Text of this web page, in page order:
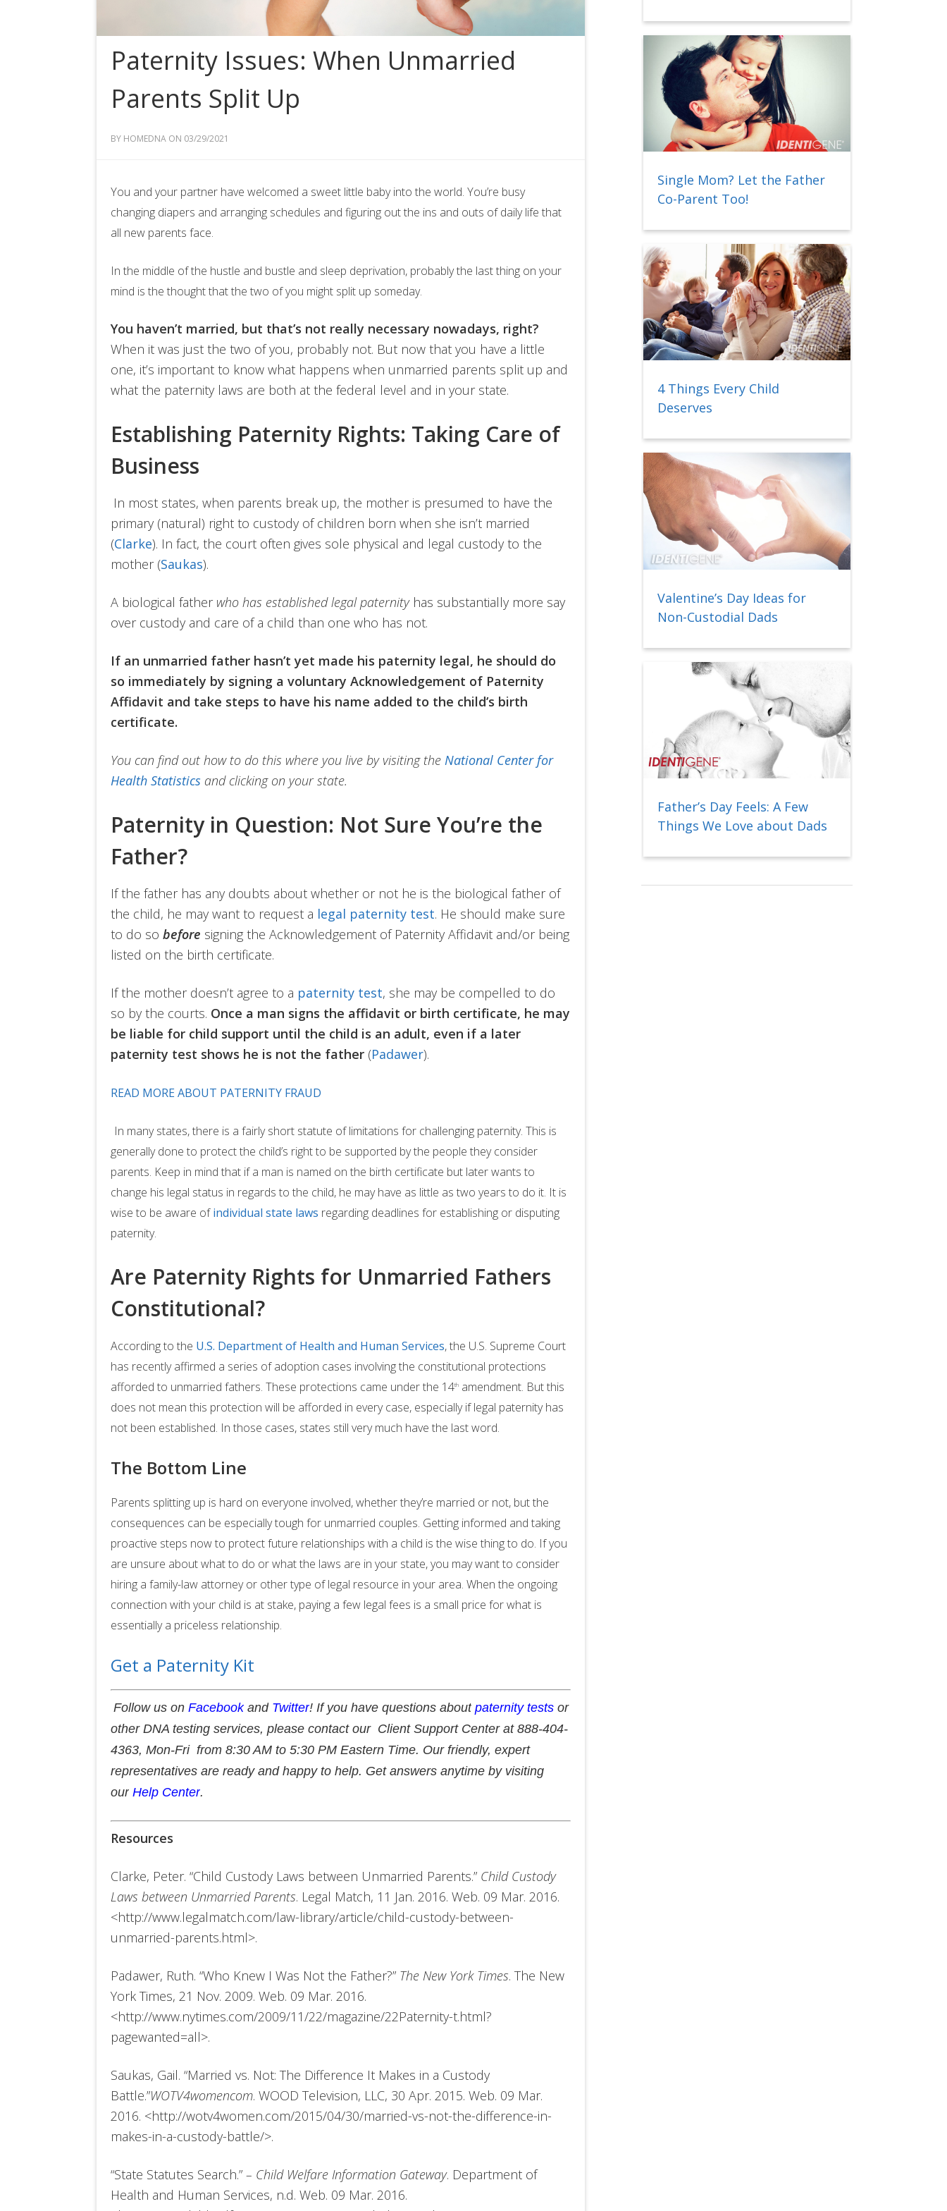
Paternity Issues: When Unmarried
Parents Split Up
BY HOMEDNA ON 03/29/2021
You and your partner have welcomed a sweet little baby into the world. You’re busy
changing diapers and arranging schedules and figuring out the ins and outs of daily life that
all new parents face.
In the middle of the hustle and bustle and sleep deprivation, probably the last thing on your
mind is the thought that the two of you might split up someday.
You haven’t married, but that’s not really necessary nowadays, right?
When it was just the two of you, probably not. But now that you have a little
one, it’s important to know what happens when unmarried parents split up and
what the paternity laws are both at the federal level and in your state.
Establishing Paternity Rights: Taking Care of
Business
In most states, when parents break up, the mother is presumed to have the
primary (natural) right to custody of children born when she isn’t married
(Clarke). In fact, the court often gives sole physical and legal custody to the
mother (Saukas).
A biological father who has established legal paternityhas substantially more say
over custody and care of a child than one who has not.
If an unmarried father hasn’t yet made his paternity legal, he should do
so immediately by signing a voluntary Acknowledgement of Paternity
Affidavit and take steps to have his name added to the child’s birth
certificate.
You can find out how to do this where you live by visiting the National Center for
Health Statistics and clicking on your state.
Paternity in Question: Not Sure You’re the
Father?
If the father has any doubts about whether or not he is the biological father of
the child, he may want to request a legal paternity test. He should make sure
to do sobefore signing the Acknowledgement of Paternity Affidavit and/or being
listed on the birth certificate.
If the mother doesn’t agree to a paternity test, she may be compelled to do
so by the courts. Once a man signs the affidavit or birth certificate, he may
be liable for child support until the child is an adult, even if a later
paternity test shows he is not the father (Padawer).
READ MORE ABOUT PATERNITY FRAUD
In many states, there is a fairly short statute of limitations for challenging paternity. This is
generally done to protect the child’s right to be supported by the people they consider
parents. Keep in mind that if a man is named on the birth certificate but later wants to
change his legal status in regards to the child, he may have as little as two years to do it. It is
wise to be aware ofindividual state laws regarding deadlines for establishing or disputing
paternity.
Are Paternity Rights for Unmarried Fathers
Constitutional?
According to the U.S. Department of Health and Human Services, the U.S. Supreme Court
has recently affirmed a series of adoption cases involving the constitutional protections
afforded to unmarried fathers. These protections came under the 14th amendment. But this
does not mean this protection will be afforded in every case, especially if legal paternity has
not been established. In those cases, states still very much have the last word.
The Bottom Line
Parents splitting up is hard on everyone involved, whether they’re married or not, but the
consequences can be especially tough for unmarried couples. Getting informed and taking
proactive steps now to protect future relationships with a child is the wise thing to do. If you
are unsure about what to do or what the laws are in your state, you may want to consider
hiring a family-law attorney or other type of legal resource in your area. When the ongoing
connection with your child is at stake, paying a few legal fees is a small price for what is
essentially a priceless relationship.
Get a Paternity Kit
Follow us on Facebook and Twitter! If you have questions about paternity tests or
other DNA testing services, please contact our Client Support Center at 888-404-
4363, Mon-Fri from 8:30 AM to 5:30 PM Eastern Time. Our friendly, expert
representatives are ready and happy to help. Get answers anytime by visiting
our Help Center.
Resources
Clarke, Peter. “Child Custody Laws between Unmarried Parents.” Child Custody
Laws between Unmarried Parents. Legal Match, 11 Jan. 2016. Web. 09 Mar. 2016.
<http://www.legalmatch.com/law-library/article/child-custody-between-
unmarried-parents.html>.
Padawer, Ruth. “Who Knew I Was Not the Father?” The New York Times. The New
York Times, 21 Nov. 2009. Web. 09 Mar. 2016.
<http://www.nytimes.com/2009/11/22/magazine/22Paternity-t.html?
pagewanted=all>.
Saukas, Gail. “Married vs. Not: The Difference It Makes in a Custody
Battle.”WOTV4womencom. WOOD Television, LLC, 30 Apr. 2015. Web. 09 Mar.
2016. <http://wotv4women.com/2015/04/30/married-vs-not-the-difference-in-
makes-in-a-custody-battle/>.
“State Statutes Search.”– Child Welfare Information Gateway. Department of
Health and Human Services, n.d. Web. 09 Mar. 2016.
Single Mom? Let the Father
Co-Parent Too!
4 Things Every Child
Deserves
Valentine’s Day Ideas for
Non-Custodial Dads
Father’s Day Feels: A Few
Things We Love about Dads